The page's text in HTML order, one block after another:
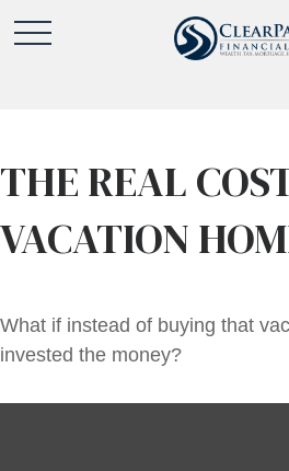
THE REAL
VACATION
What if instead of buying that
invested the money?